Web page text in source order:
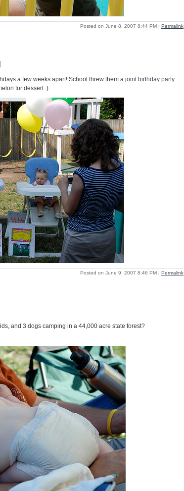
Posted on June 8, 2007 8:44 PM | Permalink
a few weeks apart! School threw them a joint birthday party
for dessert :)
Posted on June 9, 2007 8:46 PM | Permalink
and 3 dogs camping in a 44,000 acre state forest?